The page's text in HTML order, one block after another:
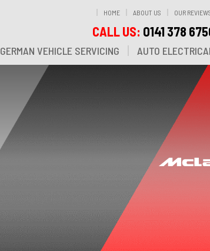
HOME ABOUT US OUR
CALL US: 0141 378
GERMAN VEHICLE SERVICING AUTO